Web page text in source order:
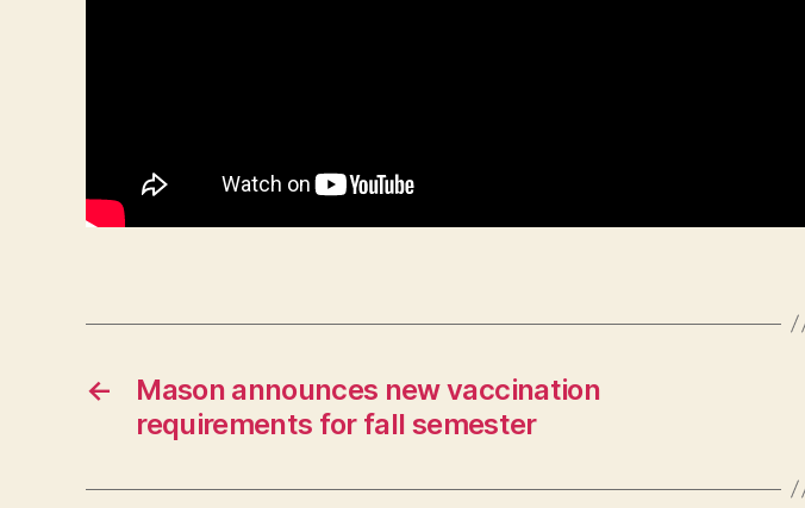
←
Mason announces new vaccination
requirements for fall semester